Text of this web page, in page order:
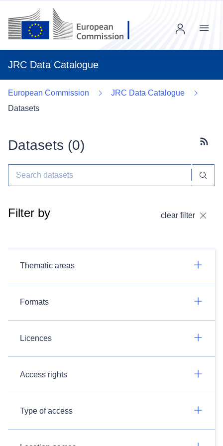
JRC Data Catalogue
Menu
European Commission
JRC Data Catalogue
Datasets
Datasets (0)
Filter by clear filter
Thematic areas
Formats
Licences
Access rights
Type of access